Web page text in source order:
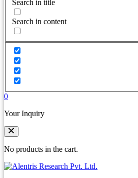
Search in title
Search in content
0
Your Inquiry
No products in the cart.